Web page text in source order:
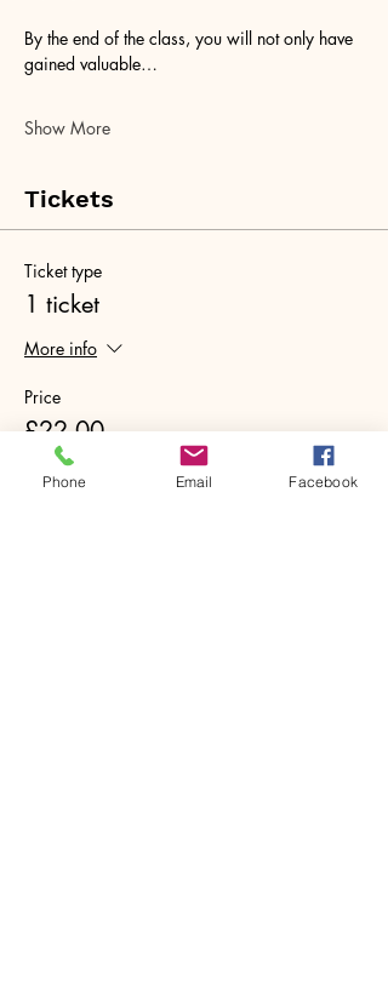
By the end of the class, you will not only have
gained valuable…
Show More
Tickets
Ticket type
1 ticket
More info
Price
£22.00
+£0.55 ticket service fee
Phone Email Facebook